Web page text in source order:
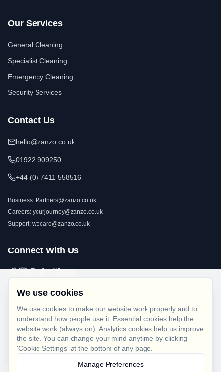
Our Services
General Cleaning
Specialist Cleaning
Emergency Cleaning
Security Services
Contact Us
hello@zanzo.co.uk
01922 909250
+44 (0) 7411 558516
Business: Partners@zanzo.co.uk
Careers: yourjourney@zanzo.co.uk
Support: wecare@zanzo.co.uk
Connect With Us
Privacy Policy
Terms of Use
Cookie Policy
We use cookies
We use cookies to make our website work properly and to
understand how people use it. Essential cookies help the
website work (always on). Analytics cookies help us improve
the site. You can change your mind anytime by clicking
'Cookie Settings' at the bottom of any page.
Manage Preferences